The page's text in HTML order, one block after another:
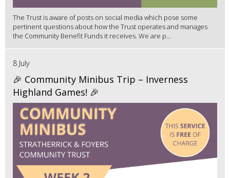
The Trust is aware of posts on social media which pose some
pertinent questions about how the Trust operates and manages
the Community Benefit Funds it receives. We are p...
8 July
🎉 Community Minibus Trip – Inverness
Highland Games! 🎉